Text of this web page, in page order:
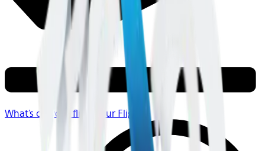
What's on your flight Your Flight